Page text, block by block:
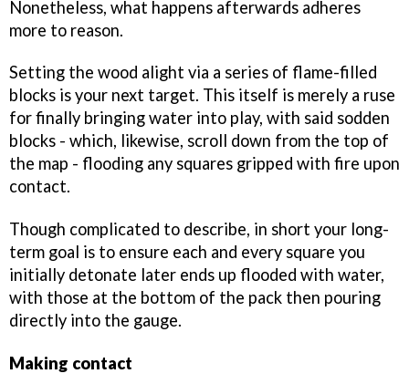
Nonetheless, what happens afterwards adheres
more to reason.
Setting the wood alight via a series of flame-filled
blocks is your next target. This itself is merely a ruse
for finally bringing water into play, with said sodden
blocks - which, likewise, scroll down from the top of
the map - flooding any squares gripped with fire upon
contact.
Though complicated to describe, in short your long-
term goal is to ensure each and every square you
initially detonate later ends up flooded with water,
with those at the bottom of the pack then pouring
directly into the gauge.
Making contact